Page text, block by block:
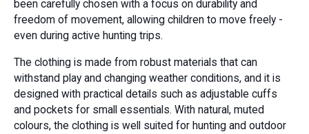
been carefully chosen with a focus on durability and
freedom of movement, allowing children to move freely -
even during active hunting trips.
The clothing is made from robust materials that can
withstand play and changing weather conditions, and it is
designed with practical details such as adjustable cuffs
and pockets for small essentials. With natural, muted
colours, the clothing is well suited for hunting and outdoor